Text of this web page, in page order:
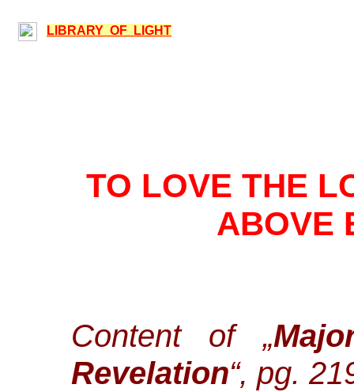
LIBRARY OF LIGHT
TO LOVE THE
ABOVE
Content of „
Revelation“, pg.